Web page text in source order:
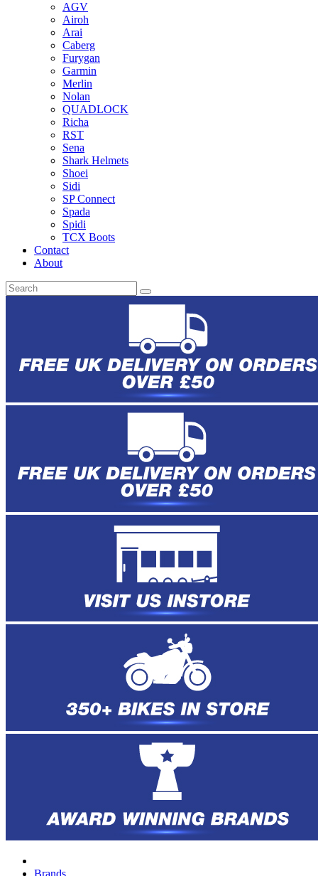
AGV
Airoh
Arai
Caberg
Furygan
Garmin
Merlin
Nolan
QUADLOCK
Richa
RST
Sena
Shark Helmets
Shoei
Sidi
SP Connect
Spada
Spidi
TCX Boots
Contact
About
Brands